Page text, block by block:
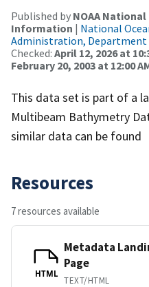
Published by NOAA
Information | National
Administration, Department
Checked: April 12, 2026 at
February 20, 2003 at 12:00
This data set is part of a
Multibeam Bathymetry
similar data can be found
Resources
7 resources available
HTML
Metadata
Page
TEXT/HTML